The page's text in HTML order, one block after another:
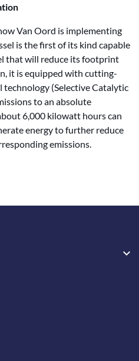
Van Oord is implementing
is the first of its kind capable
that will reduce its footprint
it is equipped with cutting-
technology (Selective Catalytic
to an absolute
6,000 kilowatt hours can
energy to further reduce
emissions.